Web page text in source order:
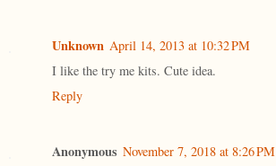
Unknown April 14, 2013 at 10:32 PM
I like the try me kits. Cute idea.
Reply
Anonymous November 7, 2018 at 8:26 PM